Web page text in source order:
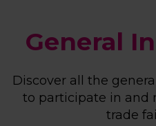
General
Discover all the
to participate in and
trade